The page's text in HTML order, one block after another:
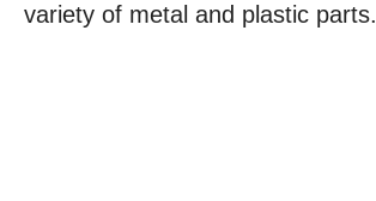
variety of metal and plastic parts.